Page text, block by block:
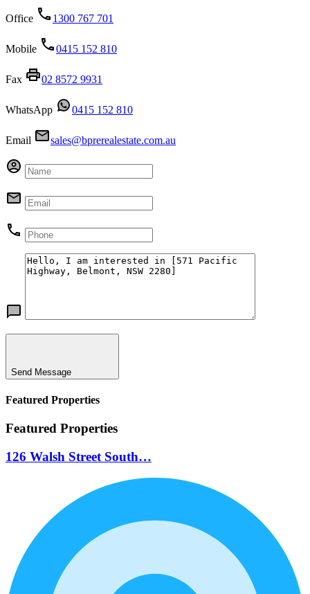
Office 1300 767 701
Mobile 0415 152 810
Fax 02 8572 9931
WhatsApp 0415 152 810
Email sales@bprerealestate.com.au
Send Message
Featured Properties
Featured Properties
126 Walsh Street South…